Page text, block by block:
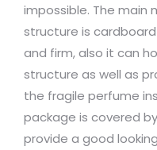
impossible. The
structure is
and firm, also it can
structure as well as
the fragile perfume
package is covered
provide a good